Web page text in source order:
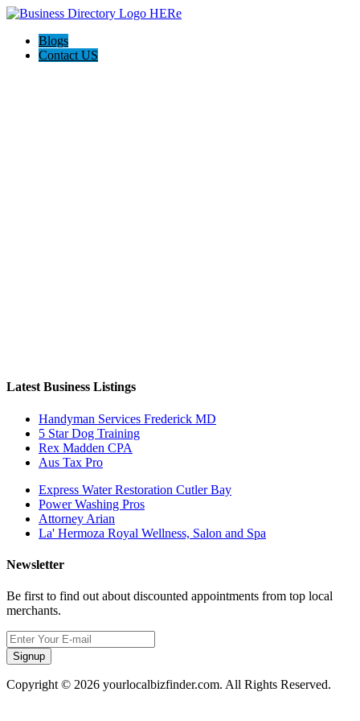
Blogs
Contact US
Latest Business Listings
Handyman Services Frederick MD
5 Star Dog Training
Rex Madden CPA
Aus Tax Pro
Express Water Restoration Cutler Bay
Power Washing Pros
Attorney Arian
La' Hermoza Royal Wellness, Salon and Spa
Newsletter
Be first to find out about discounted appointments from top local
merchants.
Signup
Copyright © 2026 yourlocalbizfinder.com. All Rights Reserved.